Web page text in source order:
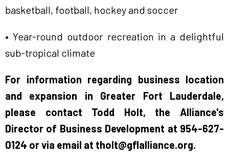
basketball, football, hockey and soccer
• Year-round outdoor recreation in a delightful
sub-tropical climate
For information regarding business location
and expansion in Greater Fort Lauderdale,
please contact Todd Holt, the Alliance's
Director of Business Development at 954-627-
0124 or via email at tholt@gflalliance.org.